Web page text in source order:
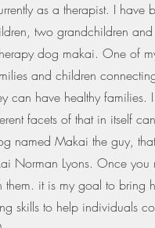
as a therapist. I have
two grandchildren
dog makai. One of
and children
can have healthy families.
facets of that in itself
named Makai the guy,
Norman Lyons. Once you
them. it is my goal to bring
skills to help individuals